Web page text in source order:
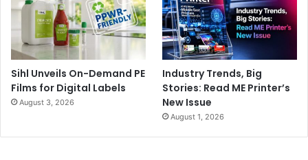
Sihl Unveils On-Demand PE
Films for Digital Labels
August 3, 2026
Industry Trends, Big
Stories: Read ME Printer’s
New Issue
August 1, 2026